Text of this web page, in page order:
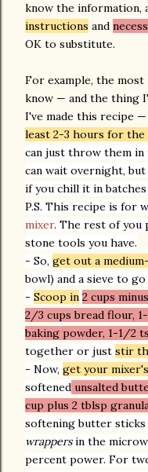
know the information,
instructions and
OK to substitute.
For example, the
know — and the thing
I've made this recipe
least 2-3 hours for
can just throw them in
can wait overnight, but
if you chill it in batches
P.S. This recipe is for
mixer. The rest of you
stone tools you have.
- So, get out a
bowl) and a sieve to
- Scoop in 2 cups
2/3 cups bread flour,
baking powder, 1-1/2
together or just stir
- Now, get your
softened unsalted
cup plus 2 tblsp
softening butter sticks
wrappersin the
percent power. For